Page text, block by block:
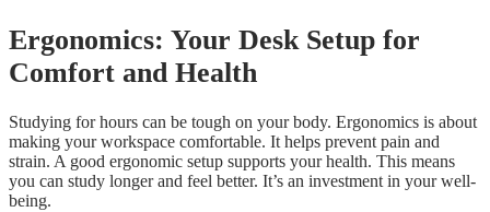
Ergonomics: Your Desk Setup for
Comfort and Health
Studying for hours can be tough on your body. Ergonomics is about
making your workspace comfortable. It helps prevent pain and
strain. A good ergonomic setup supports your health. This means
you can study longer and feel better. It’s an investment in your well-
being.